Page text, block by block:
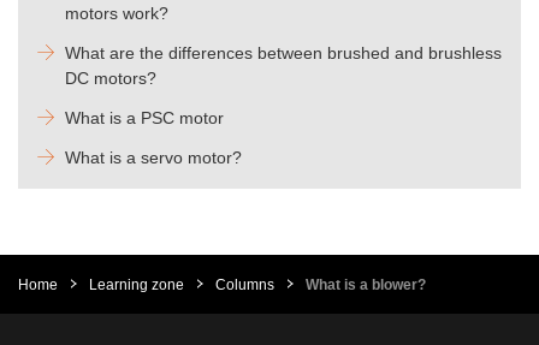
motors work?
What are the differences between brushed and brushless
DC motors?
What is a PSC motor
What is a servo motor?
Home Learning zone Columns What is a blower?